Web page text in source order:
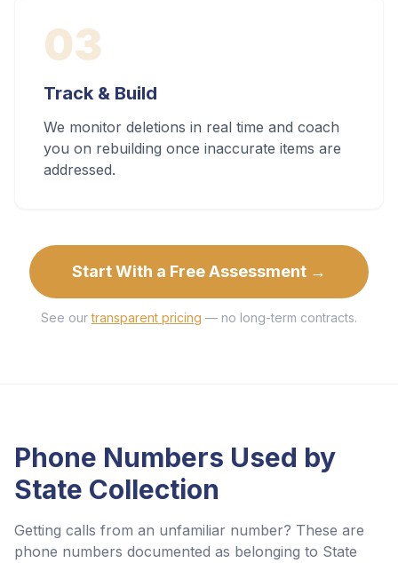
03
Track & Build
We monitor deletions in real time and coach
you on rebuilding once inaccurate items are
addressed.
Start With a Free Assessment →
See our transparent pricing — no long-term contracts.
Phone Numbers Used by
State Collection
Getting calls from an unfamiliar number? These are
phone numbers documented as belonging to State